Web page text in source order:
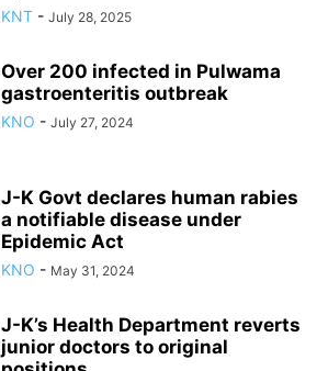
KNT - July 28, 2025
Over 200 infected in Pulwama
gastroenteritis outbreak
KNO - July 27, 2024
J-K Govt declares human rabies
a notifiable disease under
Epidemic Act
KNO - May 31, 2024
J-K’s Health Department reverts
junior doctors to original